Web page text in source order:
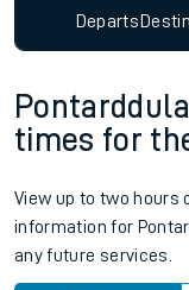
Departs
times for
View up to two hours
information for
any future services.